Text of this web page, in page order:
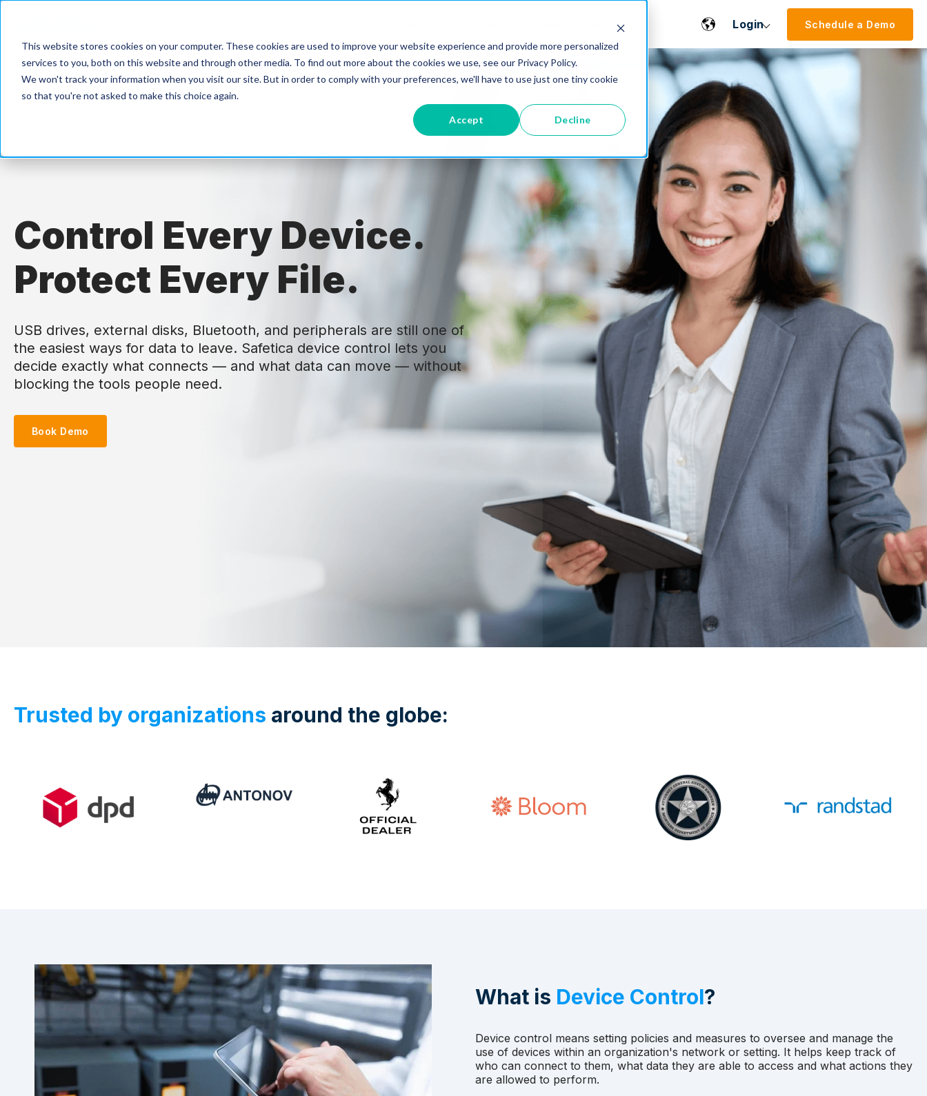
This website stores cookies on your computer. These cookies are used to improve your website experience and provide more personalized
services to you, both on this website and through other media. To find out more about the cookies we use, see our Privacy Policy.
We won't track your information when you visit our site. But in order to comply with your preferences, we'll have to use just one tiny cookie
so that you're not asked to make this choice again.
Accept Decline
Login Schedule a Demo
Control Every Device.
Protect Every File.
USB drives, external disks, Bluetooth, and peripherals are still one of
the easiest ways for data to leave. Safetica device control lets you
decide exactly what connects — and what data can move — without
blocking the tools people need.
Book Demo
Trusted by organizations around the globe:
What is Device Control?
Device control means setting policies and measures to oversee and manage the
use of devices within an organization's network or setting. It helps keep track of
who can connect to them, what data they are able to access and what actions they
are allowed to perform.